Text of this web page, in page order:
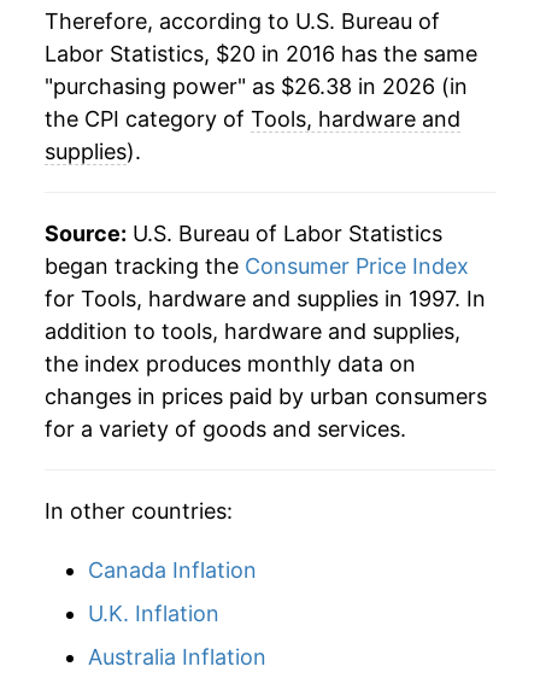
Therefore, according to U.S. Bureau of
Labor Statistics, $20 in 2016 has the same
"purchasing power" as $26.38 in 2026 (in
the CPI category of Tools, hardware and
supplies).
Source: U.S. Bureau of Labor Statistics
began tracking the Consumer Price Index
for Tools, hardware and supplies in 1997. In
addition to tools, hardware and supplies,
the index produces monthly data on
changes in prices paid by urban consumers
for a variety of goods and services.
In other countries:
Canada Inflation
U.K. Inflation
Australia Inflation